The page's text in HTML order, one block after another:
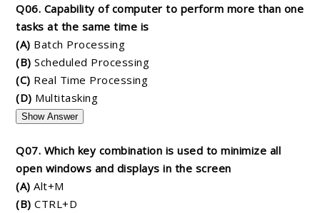
Q06. Capability of computer to perform more than one
tasks at the same time is
(A) Batch Processing
(B) Scheduled Processing
(C) Real Time Processing
(D) Multitasking
Show Answer
Q07. Which key combination is used to minimize all
open windows and displays in the screen
(A) Alt+M
(B) CTRL+D